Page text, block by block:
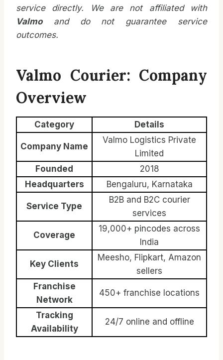
service directly. We are not affiliated with
Valmoand do not guarantee service
outcomes.
Valmo Courier: Company
Overview
Category Details
Company Name
Valmo Logistics Private
Limited
Founded
2018
Headquarters
Bengaluru, Karnataka
Service Type
B2B and B2C courier
services
Coverage
19,000+ pincodes across
India
Key Clients
Meesho, Flipkart, Amazon
sellers
Franchise
Network
450+ franchise locations
Tracking
Availability
24/7 online and offline